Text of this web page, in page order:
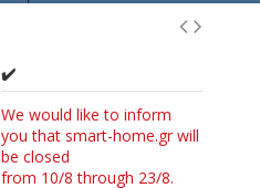
✔️
We would like to inform
you that smart-home.gr will
be closed
from 10/8 through 23/8.